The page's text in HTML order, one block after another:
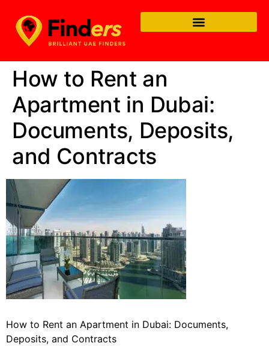
How to Rent an
Apartment in Dubai:
Documents, Deposits,
and Contracts
How to Rent an Apartment in Dubai: Documents,
Deposits, and Contracts